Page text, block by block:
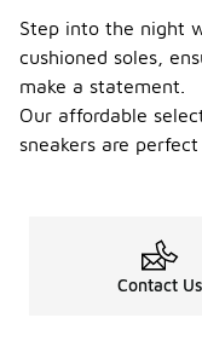
Step into the night
cushioned soles,
make a statement.
Our affordable
sneakers are
Contact Us